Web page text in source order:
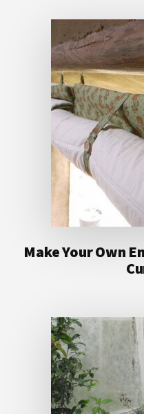
Make Your Own